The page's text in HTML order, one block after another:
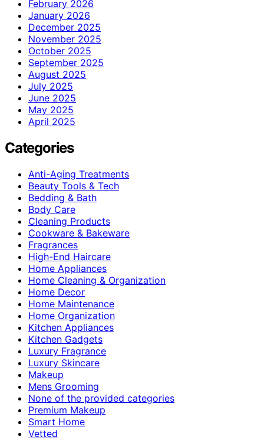
February 2026
January 2026
December 2025
November 2025
October 2025
September 2025
August 2025
July 2025
June 2025
May 2025
April 2025
Categories
Anti-Aging Treatments
Beauty Tools & Tech
Bedding & Bath
Body Care
Cleaning Products
Cookware & Bakeware
Fragrances
High-End Haircare
Home Appliances
Home Cleaning & Organization
Home Decor
Home Maintenance
Home Organization
Kitchen Appliances
Kitchen Gadgets
Luxury Fragrance
Luxury Skincare
Makeup
Mens Grooming
None of the provided categories
Premium Makeup
Smart Home
Vetted